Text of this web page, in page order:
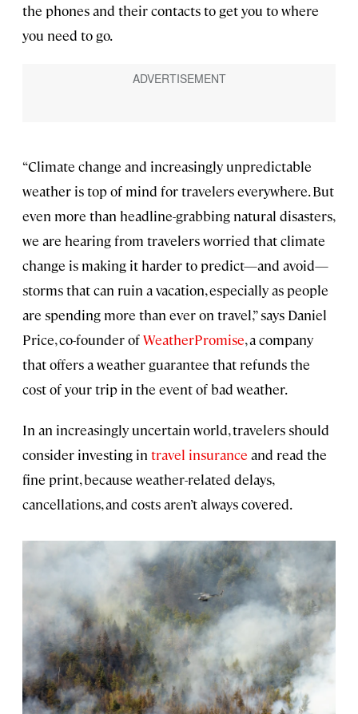
the phones and their contacts to get you to where
you need to go.
“Climate change and increasingly unpredictable
weather is top of mind for travelers everywhere. But
even more than headline-grabbing natural disasters,
we are hearing from travelers worried that climate
change is making it harder to predict—and avoid—
storms that can ruin a vacation, especially as people
are spending more than ever on travel,” says Daniel
Price, co-founder ofWeatherPromise, a company
that offers a weather guarantee that refunds the
cost of your trip in the event of bad weather.
In an increasingly uncertain world, travelers should
consider investing in travel insurance and read the
fine print, because weather-related delays,
cancellations, and costs aren’t always covered.